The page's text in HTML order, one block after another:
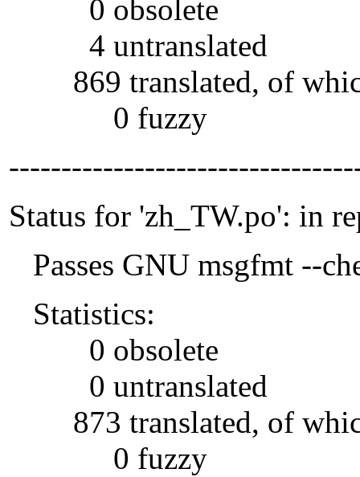
0 obsolete
4 untranslated
869 translated, of
0 fuzzy
Status for 'zh_TW.po': in
Passes GNU msgfmt --
Statistics:
0 obsolete
0 untranslated
873 translated, of
0 fuzzy